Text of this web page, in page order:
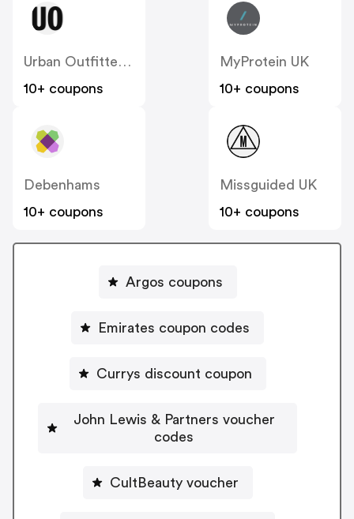
Urban Outfitters UK
10+ coupons
MyProtein UK
10+ coupons
Debenhams
10+ coupons
Missguided UK
10+ coupons
Argos coupons
Emirates coupon codes
Currys discount coupon
John Lewis & Partners voucher
codes
CultBeauty voucher